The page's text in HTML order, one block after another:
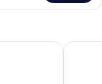
The